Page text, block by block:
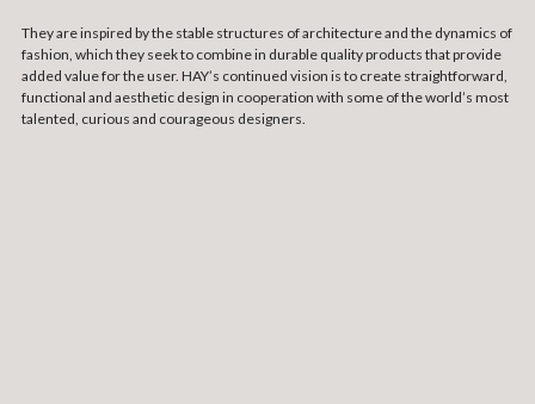
They are inspired by the stable structures of architecture and the dynamics of
fashion, which they seek to combine in durable quality products that provide
added value for the user. HAY’s continued vision is to create straightforward,
functional and aesthetic design in cooperation with some of the world’s most
talented, curious and courageous designers.